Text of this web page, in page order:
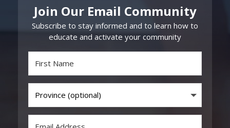
Join Our Email Community
Subscribe to stay informed and to learn how to
educate and activate your community